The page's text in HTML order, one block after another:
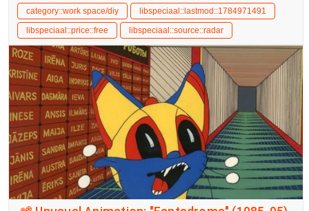
category::work space/diy
libspeciaal::lastmod::1784971491
libspeciaal::price::free
libspeciaal::source::radar